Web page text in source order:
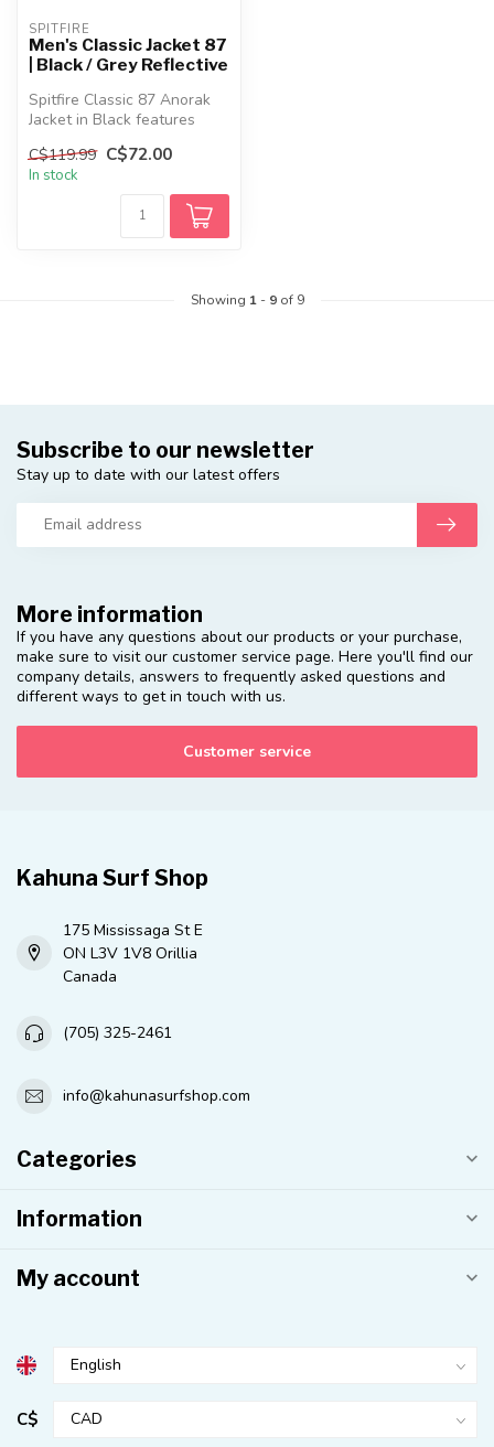
SPITFIRE
Men's Classic Jacket 87
| Black / Grey Reflective
Spitfire Classic 87 Anorak
Jacket in Black features
constructi...
C$119.99 C$72.00
In stock
Showing 1- 9of 9
More information
If you have any questions about our products or your purchase,
make sure to visit our customer service page. Here you'll find our
company details, answers to frequently asked questions and
different ways to get in touch with us.
Customer service
Subscribe to our newsletter
Stay up to date with our latest offers
Kahuna Surf Shop
175 Mississaga St E
ON L3V 1V8 Orillia
Canada
(705) 325-2461
info@kahunasurfshop.com
Categories
Information
My account
C$